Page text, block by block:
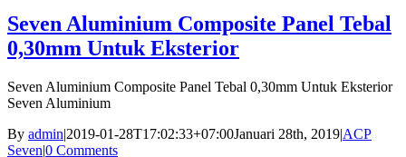
Seven Aluminium Composite Panel Tebal
0,30mm Untuk Eksterior
Seven Aluminium Composite Panel Tebal 0,30mm Untuk Eksterior
Seven Aluminium
By admin|2019-01-28T17:02:33+07:00Januari 28th, 2019|ACP
Seven|0 Comments